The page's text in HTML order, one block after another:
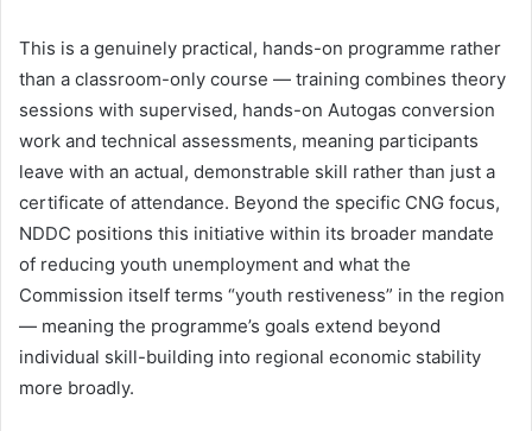
This is a genuinely practical, hands-on programme rather
than a classroom-only course — training combines theory
sessions with supervised, hands-on Autogas conversion
work and technical assessments, meaning participants
leave with an actual, demonstrable skill rather than just a
certificate of attendance. Beyond the specific CNG focus,
NDDC positions this initiative within its broader mandate
of reducing youth unemployment and what the
Commission itself terms “youth restiveness” in the region
— meaning the programme’s goals extend beyond
individual skill-building into regional economic stability
more broadly.